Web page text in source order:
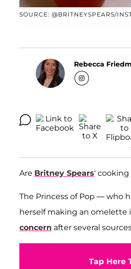
SOURCE: @BRITNEYSPEARS/
Rebecca
Are Britney Spears' cooking
The Princess of Pop — who
herself making an omelette
concern after several
Tap Here